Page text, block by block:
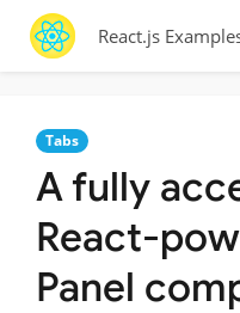
React.js
Tabs
A fully
React-
Panel